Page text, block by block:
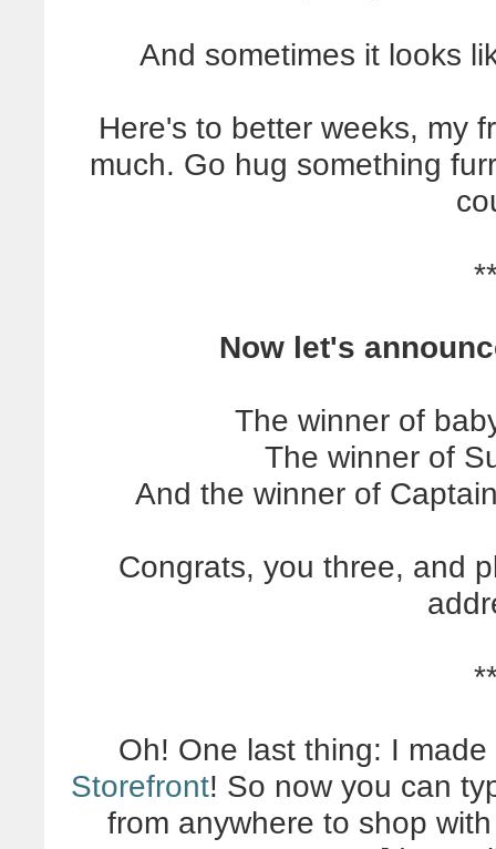
And sometimes it looks
Here's to better weeks, my
much. Go hug something
Now let's
The winner of
The winner of
And the winner of
Congrats, you three, and
Oh! One last thing: I
Storefront! So now you can
from anywhere to shop